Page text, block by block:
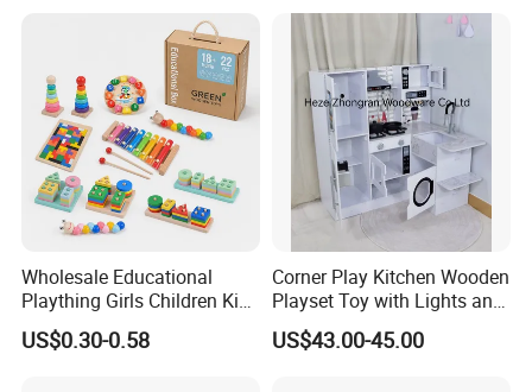
Musical Instrument Toys
Durable Wooden Toys
Wholesale Educational
Plaything Girls Children Kids
Cheap Infant Baby Popular
Sensory Juguetes
US$0.30-0.58
Corner Play Kitchen Wooden
Playset Toy with Lights and
Sounds
US$43.00-45.00